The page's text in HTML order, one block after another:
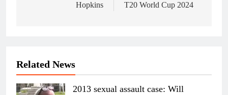
Hopkins
T20 World Cup 2024
Related News
2013 sexual assault case: Will